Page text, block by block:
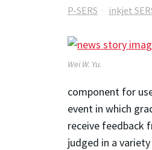
P-SERS inkjet
Wei W. Yu.
component for
event in which
receive feedback
judged in a